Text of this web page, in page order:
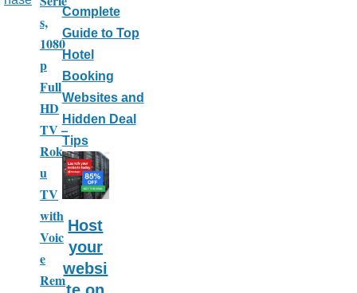
s,
1080
p
Full
HD
TV –
Rok
u
TV
with
Voic
e
Rem
Complete
Guide to Top
Hotel
Booking
Websites and
Hidden Deal
Tips
Host
your
websi